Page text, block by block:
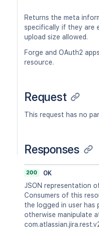
Returns the meta
specifically if they are
upload size allowed.
Forge and OAuth2
resource.
Request
This request has no
Responses
200
OK
JSON representation
Consumers of this
the logged in user has
otherwise manipulate